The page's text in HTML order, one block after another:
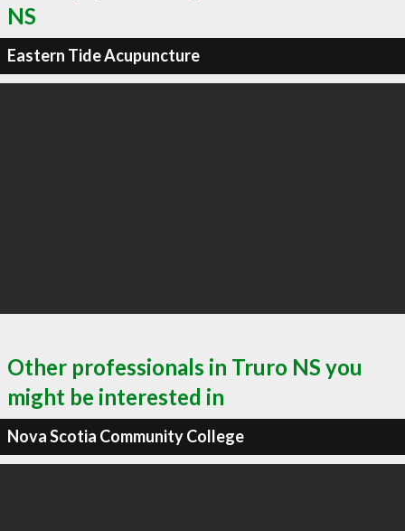
NS
Eastern Tide Acupuncture
Other professionals in Truro NS you
might be interested in
Nova Scotia Community College